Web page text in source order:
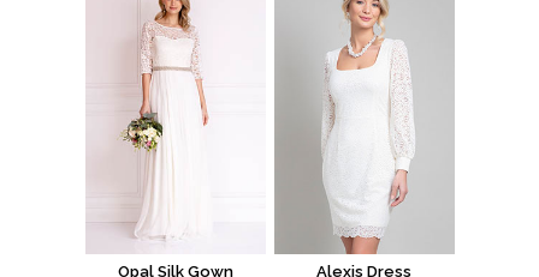
Opal Silk Gown
Alexis Dress